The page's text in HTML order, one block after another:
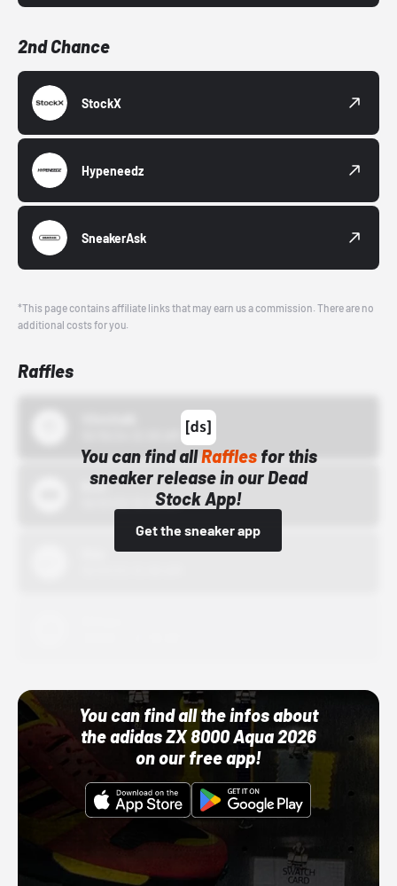
2nd Chance
StockX
Hypeneedz
SneakerAsk
*This page contains affiliate links that may earn us a commission. There are no
additional costs for you.
Raffles
You can find allRafflesfor this
sneaker release in our Dead
Stock App!
Get the sneaker app
Bstn
10/01/22 12:00 AM
You can find all the infos about
the adidas ZX 8000 Aqua 2026
on our free app!